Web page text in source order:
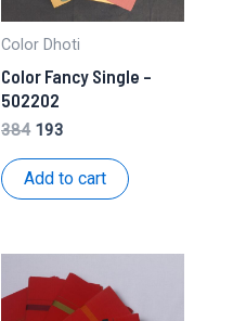
Color Dhoti
Color Fancy Single –
502202
384 Original
was:
₹384.
193
is:
₹193.
Add to cart